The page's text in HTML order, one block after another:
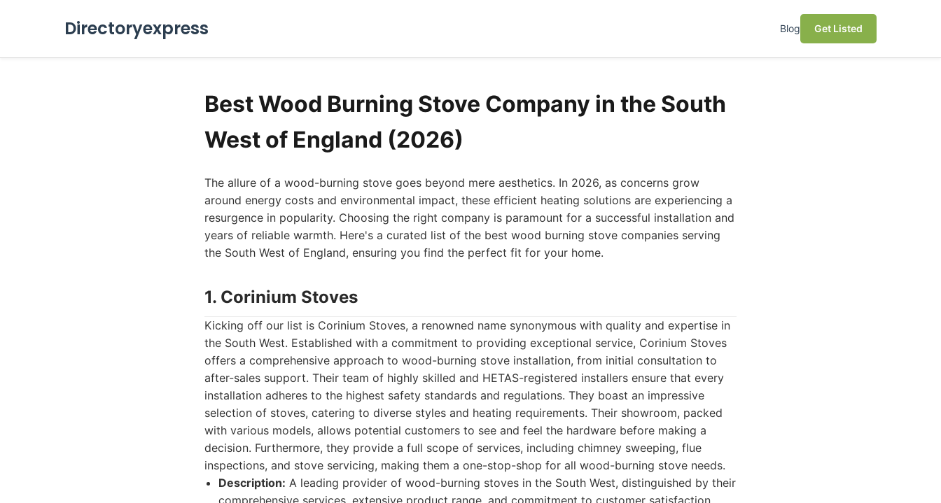
Directoryexpress Blog Get Listed
Best Wood Burning Stove Company in the South
West of England (2026)
The allure of a wood-burning stove goes beyond mere aesthetics. In 2026, as concerns grow
around energy costs and environmental impact, these efficient heating solutions are experiencing a
resurgence in popularity. Choosing the right company is paramount for a successful installation and
years of reliable warmth. Here's a curated list of the best wood burning stove companies serving
the South West of England, ensuring you find the perfect fit for your home.
1. Corinium Stoves
Kicking off our list is Corinium Stoves, a renowned name synonymous with quality and expertise in
the South West. Established with a commitment to providing exceptional service, Corinium Stoves
offers a comprehensive approach to wood-burning stove installation, from initial consultation to
after-sales support. Their team of highly skilled and HETAS-registered installers ensure that every
installation adheres to the highest safety standards and regulations. They boast an impressive
selection of stoves, catering to diverse styles and heating requirements. Their showroom, packed
with various models, allows potential customers to see and feel the hardware before making a
decision. Furthermore, they provide a full scope of services, including chimney sweeping, flue
inspections, and stove servicing, making them a one-stop-shop for all wood-burning stove needs.
Description: A leading provider of wood-burning stoves in the South West, distinguished by their
comprehensive services, extensive product range, and commitment to customer satisfaction.